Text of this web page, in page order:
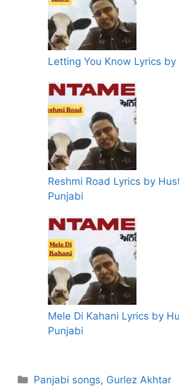
Letting You Know Lyrics
Reshmi Road Lyrics by
Punjabi
Mele Di Kahani Lyrics by
Punjabi
Categories
Panjabi songs, Gurlez Akhtar